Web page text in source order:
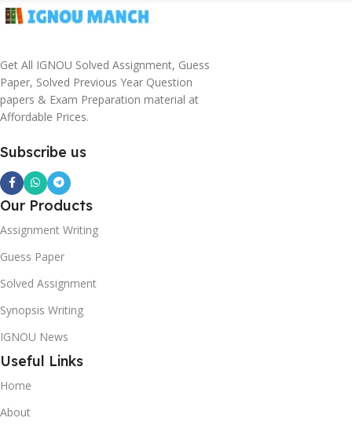
Get All IGNOU Solved Assignment, Guess
Paper, Solved Previous Year Question
papers & Exam Preparation material at
Affordable Prices.
Subscribe us
Our Products
Assignment Writing
Guess Paper
Solved Assignment
Synopsis Writing
IGNOU News
Useful Links
Home
About